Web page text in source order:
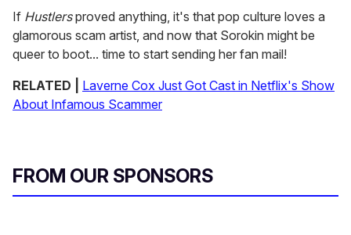
If Hustlersproved anything, it's that pop culture loves a
glamorous scam artist, and now that Sorokin might be
queer to boot... time to start sending her fan mail!
RELATED | Laverne Cox Just Got Cast in Netflix's Show
About Infamous Scammer
FROM OUR SPONSORS